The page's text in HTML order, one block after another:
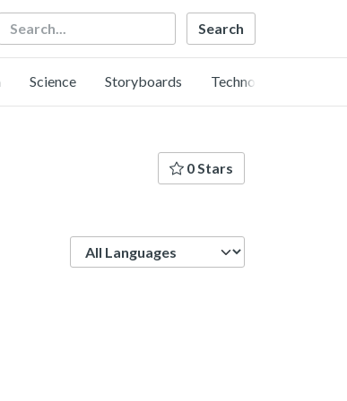
Science Storyboards Technology
0 Stars